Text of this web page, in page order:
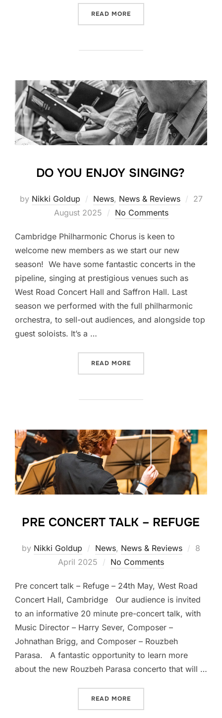
READ MORE
DO YOU ENJOY SINGING?
by Nikki Goldup News, News & Reviews
Posted
27
August 2025
No Comments
Cambridge Philharmonic Chorus is keen to
welcome new members as we start our new
season! We have some fantastic concerts in the
pipeline, singing at prestigious venues such as
West Road Concert Hall and Saffron Hall. Last
season we performed with the full philharmonic
orchestra, to sell-out audiences, and alongside top
guest soloists. It’s a …
READ MORE
PRE CONCERT TALK – REFUGE
by Nikki Goldup News, News & Reviews
Posted
8
April 2025
No Comments
Pre concert talk – Refuge – 24th May, West Road
Concert Hall, Cambridge Our audience is invited
to an informative 20 minute pre-concert talk, with
Music Director – Harry Sever, Composer –
Johnathan Brigg, and Composer – Rouzbeh
Parasa. A fantastic opportunity to learn more
about the new Rouzbeh Parasa concerto that will …
READ MORE